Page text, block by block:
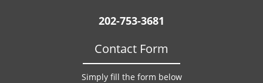
202-753-3681
Contact Form
Simply fill the form below